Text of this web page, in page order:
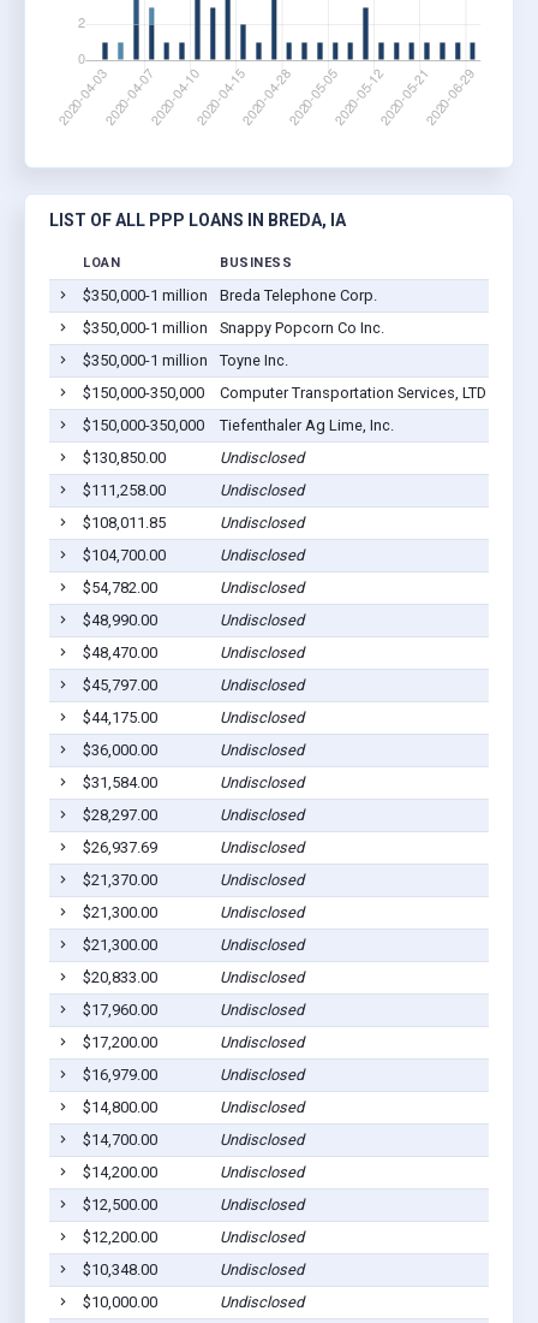
LIST OF ALL PPP LOANS IN BREDA, IA
LOAN BUSINESS
$350,000-1 million Breda Telephone Corp.
$350,000-1 million
Snappy Popcorn Co Inc.
$350,000-1 million
Toyne Inc.
$150,000-350,000
Computer Transportation Services, LTD
$150,000-350,000
Tiefenthaler Ag Lime, Inc.
$130,850.00
Undisclosed
$111,258.00
Undisclosed
$108,011.85
Undisclosed
$104,700.00
Undisclosed
$54,782.00
Undisclosed
$48,990.00
Undisclosed
$48,470.00
Undisclosed
$45,797.00
Undisclosed
$44,175.00
Undisclosed
$36,000.00
Undisclosed
$31,584.00
Undisclosed
$28,297.00
Undisclosed
$26,937.69
Undisclosed
$21,370.00
Undisclosed
$21,300.00
Undisclosed
$21,300.00
Undisclosed
$20,833.00
Undisclosed
$17,960.00
Undisclosed
$17,200.00
Undisclosed
$16,979.00
Undisclosed
$14,800.00
Undisclosed
$14,700.00
Undisclosed
$14,200.00
Undisclosed
$12,500.00
Undisclosed
$12,200.00
Undisclosed
$10,348.00
Undisclosed
$10,000.00
Undisclosed